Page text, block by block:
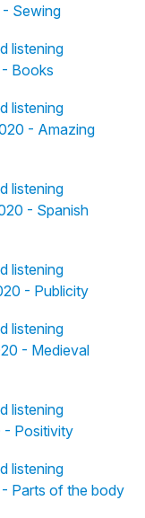
Sewing
listening
Books
listening
- Amazing
listening
- Spanish
listening
- Publicity
listening
- Medieval
listening
- Positivity
listening
Parts of the body